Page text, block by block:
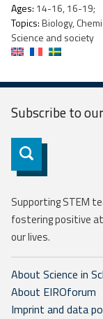
Ages: 14-16, 16-19;
Topics:Biology,
Science and society
Subscribe to our
Subscribe
Supporting STEM
fostering positive
our lives.
About Science in
About EIROforum
Imprint and data